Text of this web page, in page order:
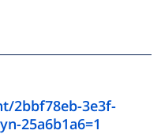
2bbf78eb-3e3f-
25a6b1a6=1